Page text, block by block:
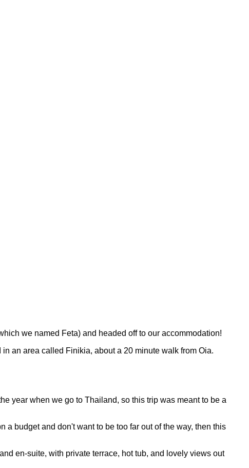
we named Feta) and headed off to our accommodation!
an area called Finikia, about a 20 minute walk from Oia.
year when we go to Thailand, so this trip was meant to be a
a budget and don't want to be too far out of the way, then this
en-suite, with private terrace, hot tub, and lovely views out